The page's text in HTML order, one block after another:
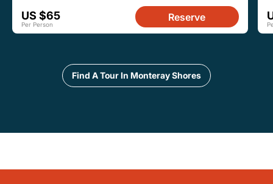
US $65
Per Person
Reserve
Find A Tour In Monteray Shores